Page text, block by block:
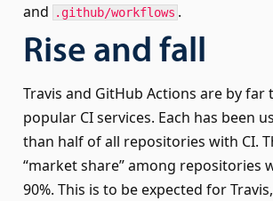
and .github/workflows .
Rise and fall
Travis and GitHub Actions are by far
popular CI services. Each has been
than half of all repositories with CI.
“market share” among repositories
90%. This is to be expected for